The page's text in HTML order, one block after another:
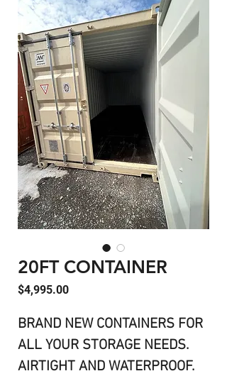
20FT CONTAINER
$4,995.00Price
BRAND NEW CONTAINERS FOR
ALL YOUR STORAGE NEEDS.
AIRTIGHT AND WATERPROOF.